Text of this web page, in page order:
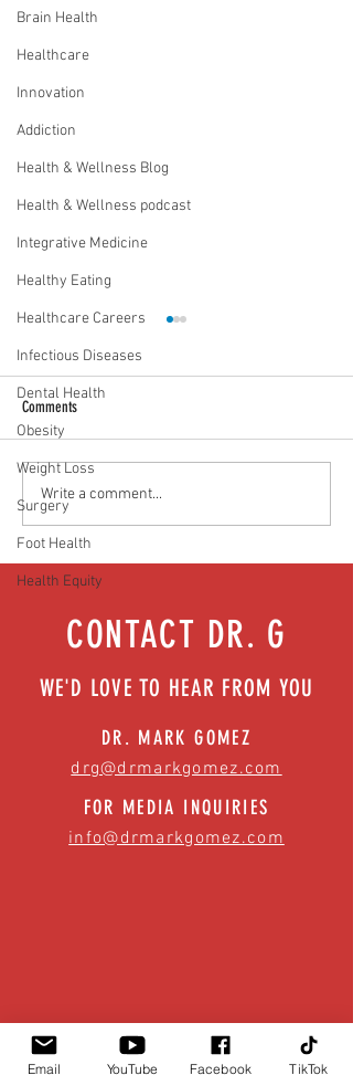
Brain Health
Healthcare
Innovation
Addiction
Health & Wellness Blog
Health & Wellness podcast
Integrative Medicine
Healthy Eating
Healthcare Careers
Infectious Diseases
Dental Health
Obesity
Weight Loss
Surgery
Foot Health
Health Equity
Media Interview: Millennials Face
Hidden Health Crisis Despite
Appearing Healthy (The Herald-
News)
Comments
Write a comment...
CONTACT DR. G
WE'D LOVE TO HEAR FROM YOU
DR. MARK GOMEZ
drg@drmarkgomez.com
FOR MEDIA INQUIRIES
info@drmarkgomez.com
Email YouTube Facebook TikTok